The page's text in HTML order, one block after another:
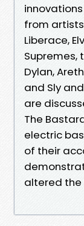
from
Liberace,
Supremes,
Dylan,
and Sly
are
The
electric
of their
altered the